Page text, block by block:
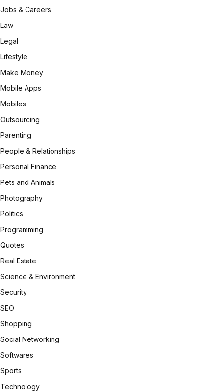
Jobs & Careers
Law
Legal
Lifestyle
Make Money
Mobile Apps
Mobiles
Outsourcing
Parenting
People & Relationships
Personal Finance
Pets and Animals
Photography
Politics
Programming
Quotes
Real Estate
Science & Environment
Security
SEO
Shopping
Social Networking
Softwares
Sports
Technology